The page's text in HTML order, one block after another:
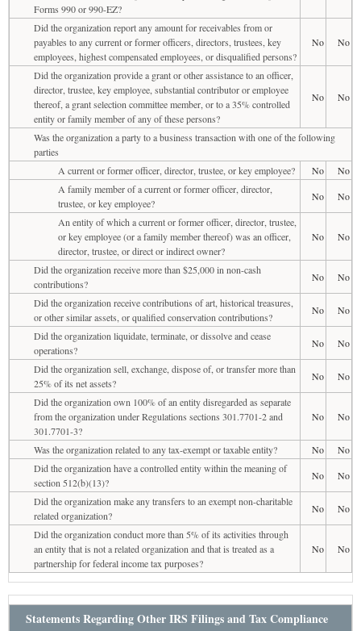
Forms 990 or 990-EZ?
Did the organization report any amount for receivables from or
payables to any current or former officers, directors, trustees, key
employees, highest compensated employees, or disqualified persons?
No No
Did the organization provide a grant or other assistance to an officer,
director, trustee, key employee, substantial contributor or employee
thereof, a grant selection committee member, or to a 35% controlled
entity or family member of any of these persons?
No No
Was the organization a party to a business transaction with one of the following
parties
A current or former officer, director, trustee, or key employee?
No
No
A family member of a current or former officer, director,
trustee, or key employee?
No
No
An entity of which a current or former officer, director, trustee,
or key employee (or a family member thereof) was an officer,
director, trustee, or direct or indirect owner?
No No
Did the organization receive more than $25,000 in non-cash
contributions?
No
No
Did the organization receive contributions of art, historical treasures,
or other similar assets, or qualified conservation contributions?
No
No
Did the organization liquidate, terminate, or dissolve and cease
operations?
No
No
Did the organization sell, exchange, dispose of, or transfer more than
25% of its net assets?
No
No
Did the organization own 100% of an entity disregarded as separate
from the organization under Regulations sections 301.7701-2 and
301.7701-3?
No No
Was the organization related to any tax-exempt or taxable entity? No
No
Did the organization have a controlled entity within the meaning of
section 512(b)(13)?
No
No
Did the organization make any transfers to an exempt non-charitable
related organization?
No
No
Did the organization conduct more than 5% of its activities through
an entity that is not a related organization and that is treated as a
partnership for federal income tax purposes?
No No
Statements Regarding Other IRS Filings and Tax Compliance